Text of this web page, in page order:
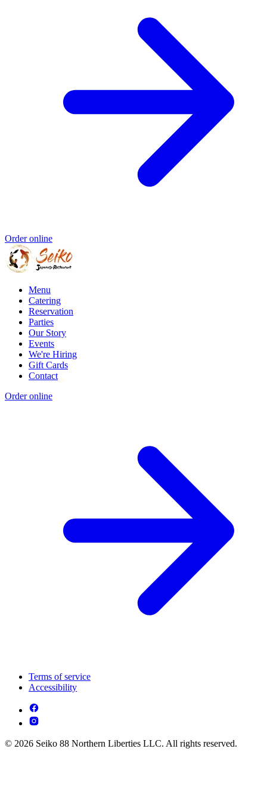
Order online
Menu
Catering
Reservation
Parties
Our Story
Events
We're Hiring
Gift Cards
Contact
Order online
Terms of service
Accessibility
© 2026 Seiko 88 Northern Liberties LLC. All rights reserved.